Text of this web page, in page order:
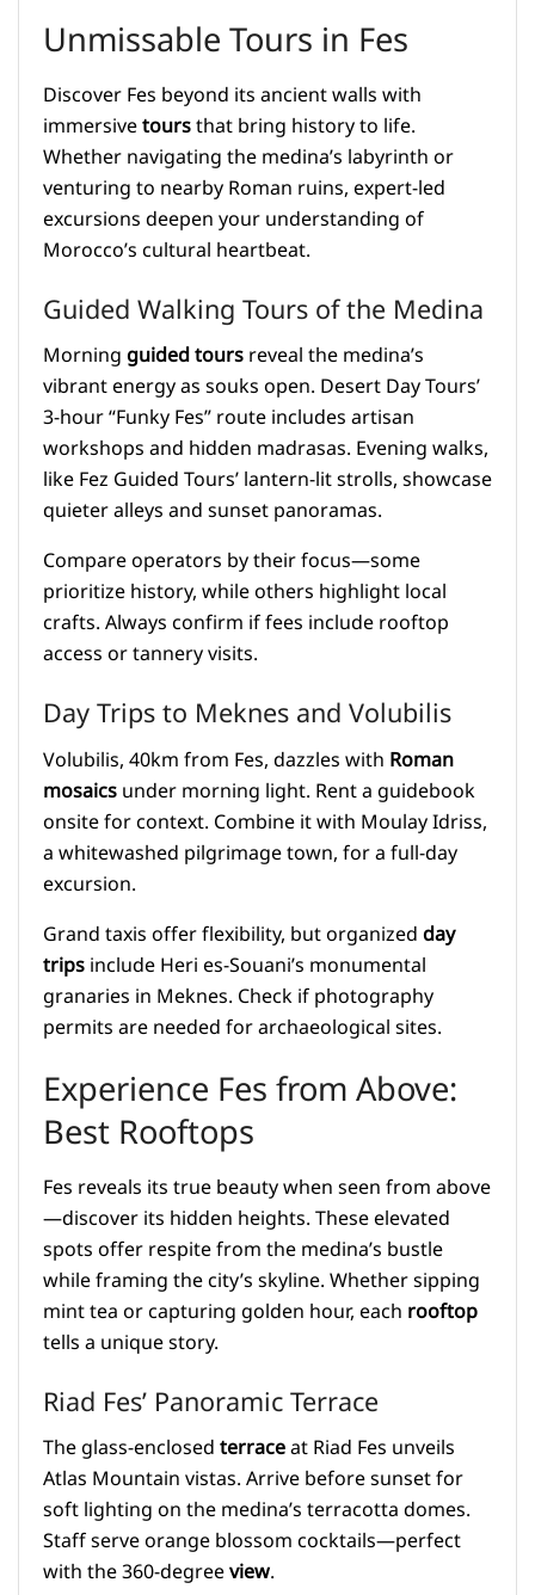
Unmissable Tours in Fes
Discover Fes beyond its ancient walls with
immersivetoursthat bring history to life.
Whether navigating the medina’s labyrinth or
venturing to nearby Roman ruins, expert-led
excursions deepen your understanding of
Morocco’s cultural heartbeat.
Guided Walking Tours of the Medina
Morningguided toursreveal the medina’s
vibrant energy as souks open. Desert Day Tours’
3-hour “Funky Fes” route includes artisan
workshops and hidden madrasas. Evening walks,
like Fez Guided Tours’ lantern-lit strolls, showcase
quieter alleys and sunset panoramas.
Compare operators by their focus—some
prioritize history, while others highlight local
crafts. Always confirm if fees include rooftop
access or tannery visits.
Day Trips to Meknes and Volubilis
Volubilis, 40km from Fes, dazzles withRoman
mosaicsunder morning light. Rent a guidebook
onsite for context. Combine it with Moulay Idriss,
a whitewashed pilgrimage town, for a full-day
excursion.
Grand taxis offer flexibility, but organizedday
tripsinclude Heri es-Souani’s monumental
granaries in Meknes. Check if photography
permits are needed for archaeological sites.
Experience Fes from Above:
Best Rooftops
Fes reveals its true beauty when seen from above
—discover its hidden heights. These elevated
spots offer respite from the medina’s bustle
while framing the city’s skyline. Whether sipping
mint tea or capturing golden hour, eachrooftop
tells a unique story.
Riad Fes’ Panoramic Terrace
The glass-enclosedterraceat Riad Fes unveils
Atlas Mountain vistas. Arrive before sunset for
soft lighting on the medina’s terracotta domes.
Staff serve orange blossom cocktails—perfect
with the 360-degreeview.